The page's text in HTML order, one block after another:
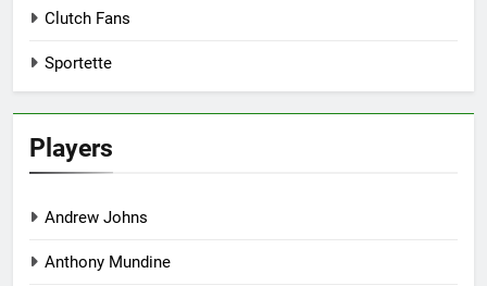
Clutch Fans
Sportette
Players
Andrew Johns
Anthony Mundine